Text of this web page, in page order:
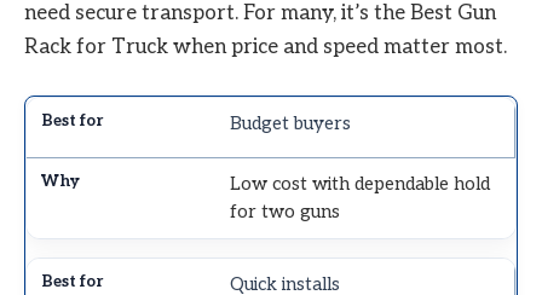
need secure transport. For many, it’s the Best Gun
Rack for Truck when price and speed matter most.
Budget buyers
Low cost with dependable hold
for two guns
Quick installs